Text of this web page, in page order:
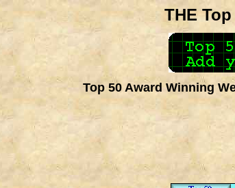
THE
Top 50 Award Winning